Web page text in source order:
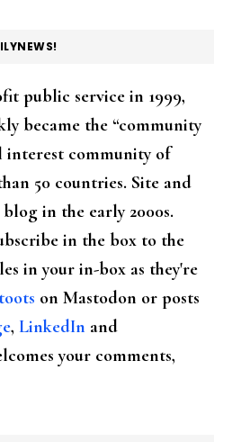
public service in 1999,
became the “community
interest community of
50 countries. Site and
in the early 2000s.
in the box to the
in your in-box as they're
toots on Mastodon or posts
, LinkedIn and
your comments,